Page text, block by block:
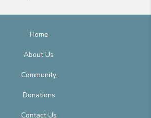
Home
About Us
Community
Donations
Contact Us